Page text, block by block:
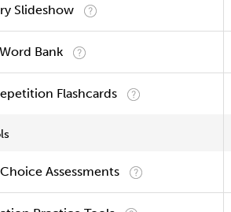
Slideshow
Bank
Flashcards
Assessments